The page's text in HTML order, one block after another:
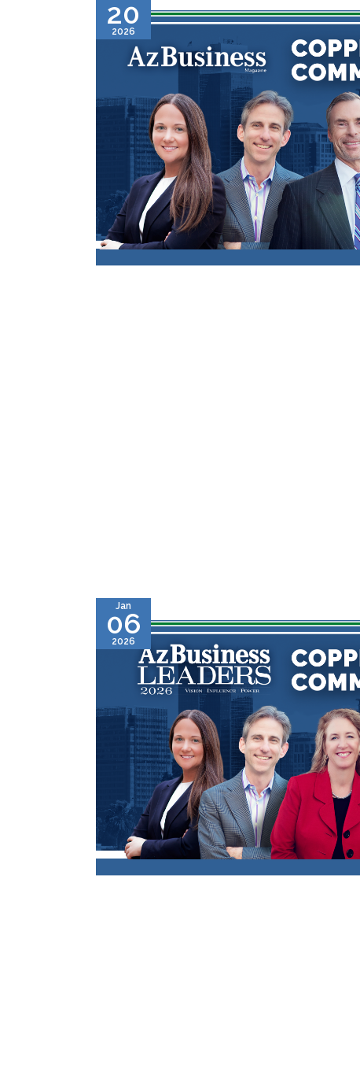
20
2026
Jan
06
2026